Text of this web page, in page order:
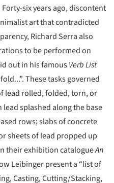
six years ago, discontent
art that contradicted
Richard Serra also
to be performed on
out in his famousVerb List
These tasks governed
lead rolled, folded, torn, or
splashed along the base
rows; slabs of concrete
sheets of lead propped up
their exhibition catalogueAn
Leibinger present a “list of
Casting, Cutting/Stacking,